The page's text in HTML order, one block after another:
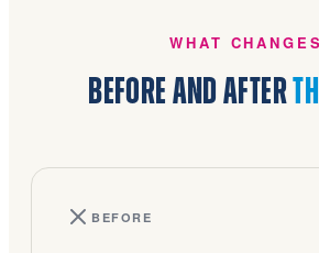
WHAT CHANGES
BEFORE AND AFTER
BEFORE